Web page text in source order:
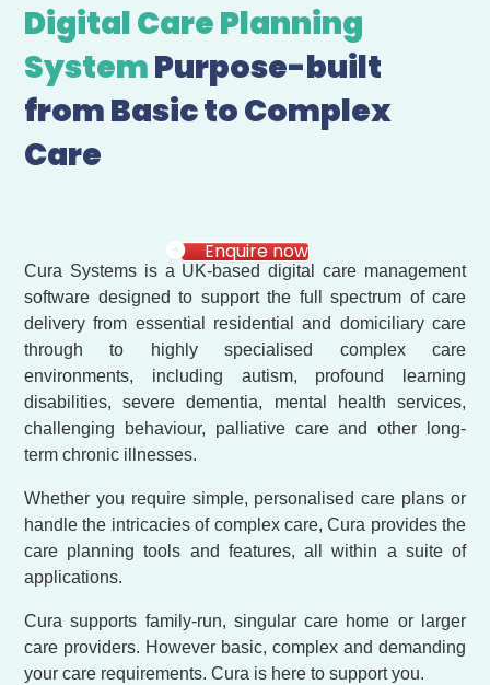
Digital Care Planning
SystemPurpose-built
from Basic to Complex
Care
Enquire now
Cura Systems is a UK-based digital care management
software designed to support the full spectrum of care
delivery from essential residential and domiciliary care
through to highly specialised complex care
environments, including autism, profound learning
disabilities, severe dementia, mental health services,
challenging behaviour, palliative care and other long-
term chronic illnesses.
Whether you require simple, personalised care plans or
handle the intricacies of complex care, Cura provides the
care planning tools and features, all within a suite of
applications.
Cura supports family-run, singular care home or larger
care providers. However basic, complex and demanding
your care requirements. Cura is here to support you.